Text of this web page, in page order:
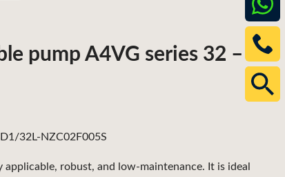
pump A4VG series 32 –
robust, and low-maintenance. It is ideal
32L-NZC02F005S